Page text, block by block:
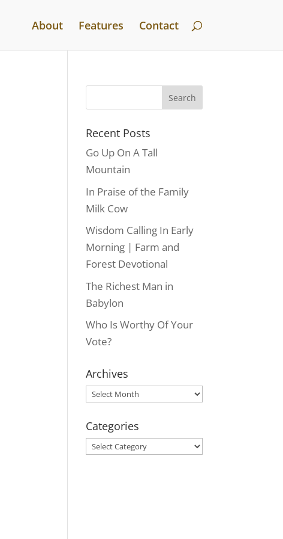
About Features Contact
Recent Posts
Go Up On A Tall
Mountain
In Praise of the Family
Milk Cow
Wisdom Calling In Early
Morning | Farm and
Forest Devotional
The Richest Man in
Babylon
Who Is Worthy Of Your
Vote?
Archives
Archives
Categories
Categories